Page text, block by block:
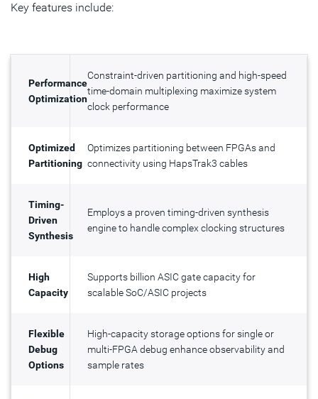
Key features include:
Performance
Optimization
Constraint-driven partitioning and high-speed
time-domain multiplexing maximize system
clock performance
Optimized
Partitioning
Optimizes partitioning between FPGAs and
connectivity using HapsTrak3 cables
Timing-
Driven
Synthesis
Employs a proven timing-driven synthesis
engine to handle complex clocking structures
High
Capacity
Supports billion ASIC gate capacity for
scalable SoC/ASIC projects
Flexible
Debug
Options
High-capacity storage options for single or
multi-FPGA debug enhance observability and
sample rates